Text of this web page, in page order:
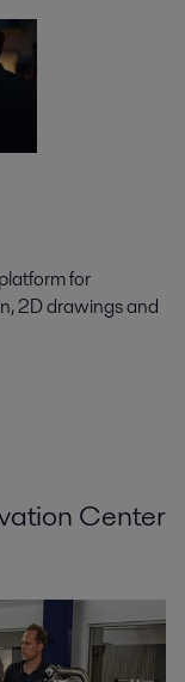
for
2D drawings and
Center